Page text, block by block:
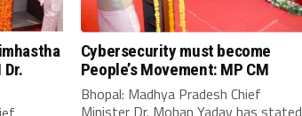
Cybersecurity must become
People’s Movement: MP CM
Bhopal: Madhya Pradesh Chief
Minister Dr. Mohan Yadav has stated